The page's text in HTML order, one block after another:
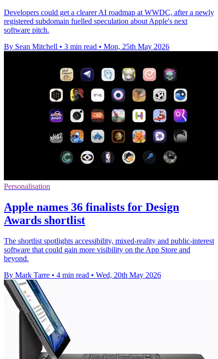
Developers could get a clearer AI roadmap at WWDC, after a newly
registered subdomain fuelled speculation about Apple's next
software pitch.
By Sean Mitchell • 3 min read • Mon, 25th May 2026
Personalisation
Apple names 36 finalists for Design
Awards shortlist
The shortlist spotlights accessibility, mixed-reality and public-interest
software that could gain more visibility on the App Store and
beyond.
By Mark Tarre • 4 min read • Wed, 20th May 2026